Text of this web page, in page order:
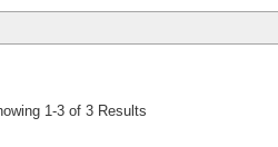
1-3 of 3 Results